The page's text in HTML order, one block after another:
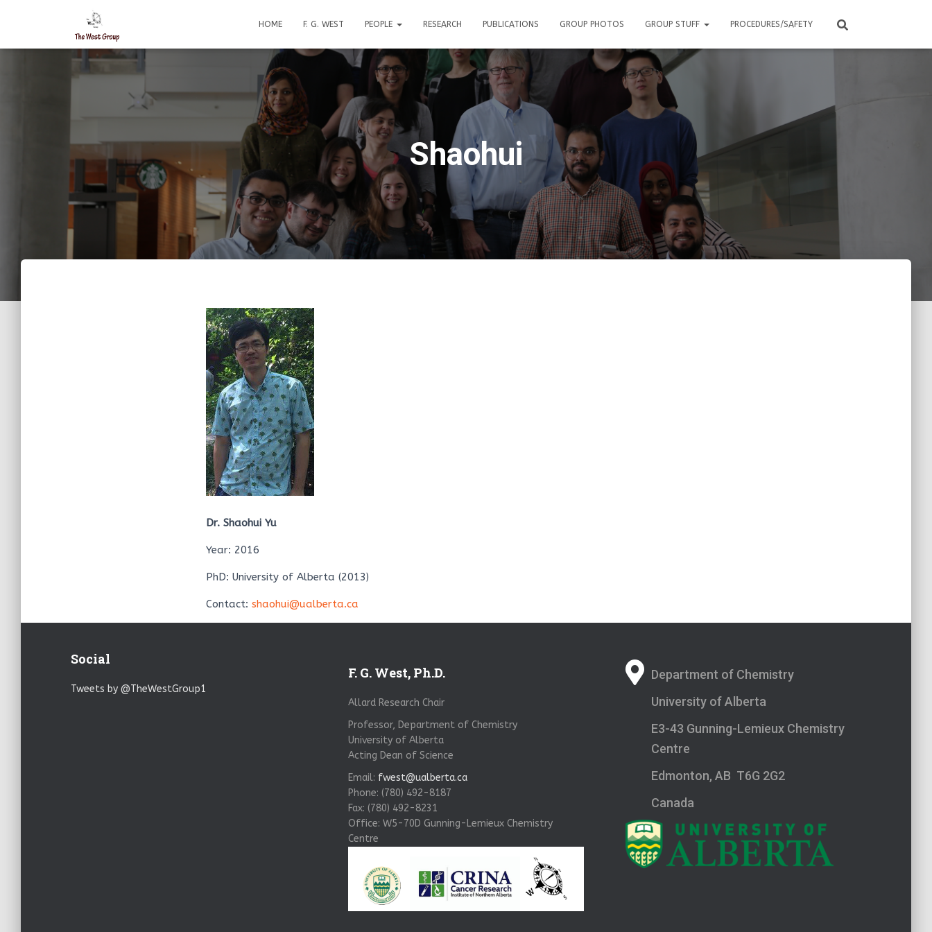
HOME F. G. WEST PEOPLE RESEARCH PUBLICATIONS GROUP PHOTOS GROUP STUFF PROCEDURES/SAFETY
Shaohui
Dr. Shaohui Yu
Year: 2016
PhD: University of Alberta (2013)
Contact: shaohui@ualberta.ca
Social
Tweets by @TheWestGroup1
F. G. West, Ph.D.
Allard Research Chair
Professor, Department of Chemistry
University of Alberta
Acting Dean of Science
Email: fwest@ualberta.ca
Phone: (780) 492-8187
Fax: (780) 492-8231
Office: W5-70D Gunning-Lemieux Chemistry
Centre
Department of Chemistry
University of Alberta
E3-43 Gunning-Lemieux Chemistry
Centre
Edmonton, AB T6G 2G2
Canada